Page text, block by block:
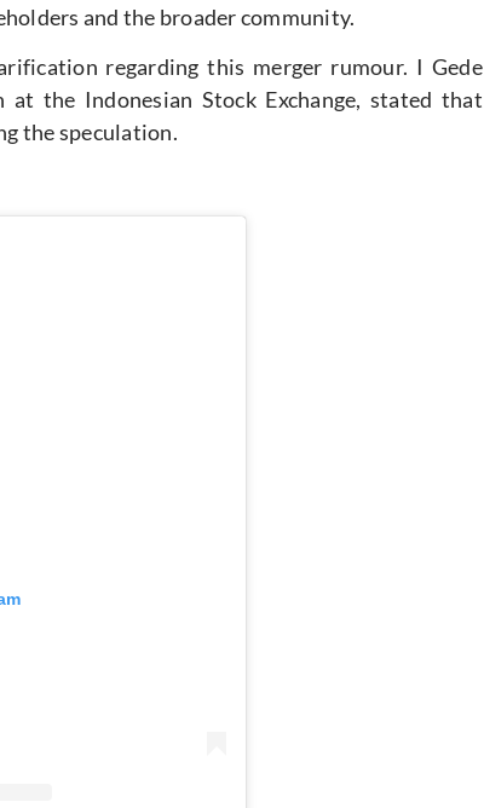
and the broader community.
regarding this merger rumour. I Gede
the Indonesian Stock Exchange, stated that
the speculation.